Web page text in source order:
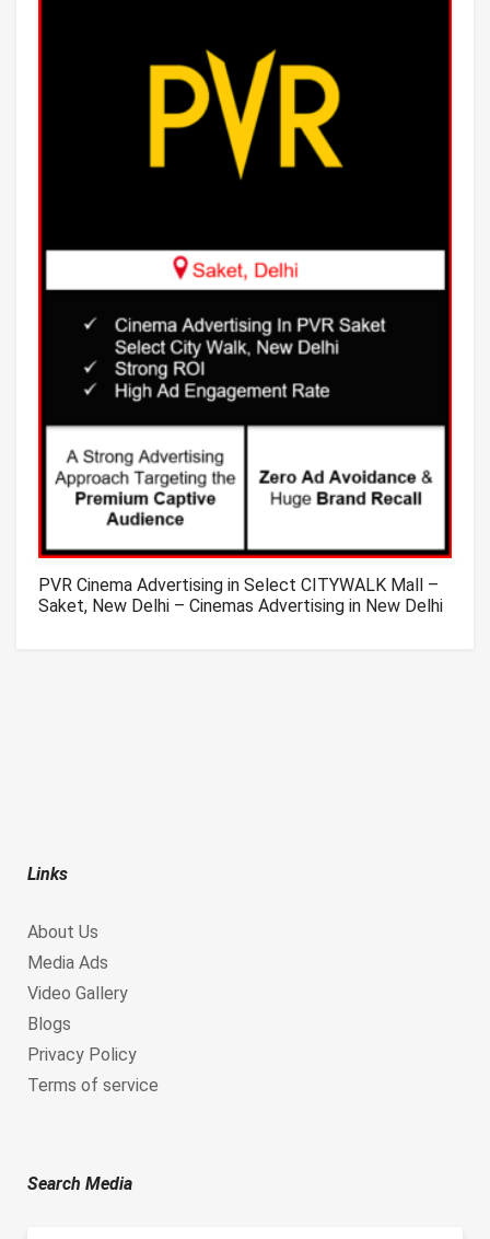
PVR Cinema Advertising in Select CITYWALK Mall –
Saket, New Delhi – Cinemas Advertising in New Delhi
Links
About Us
Media Ads
Video Gallery
Blogs
Privacy Policy
Terms of service
Search Media